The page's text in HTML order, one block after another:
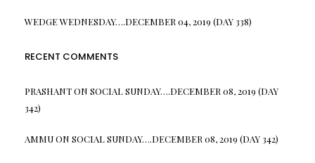
WEDGE WEDNESDAY….DECEMBER 04, 2019 (DAY 338)
RECENT COMMENTS
PRASHANTON SOCIAL SUNDAY….DECEMBER 08, 2019 (DAY
342)
AMMUON SOCIAL SUNDAY….DECEMBER 08, 2019 (DAY 342)